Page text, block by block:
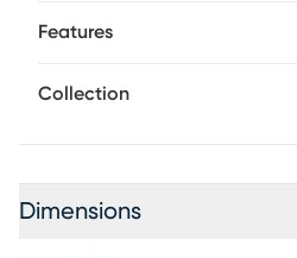
with a substantial feel and low-
Features
Collection
Dimensions